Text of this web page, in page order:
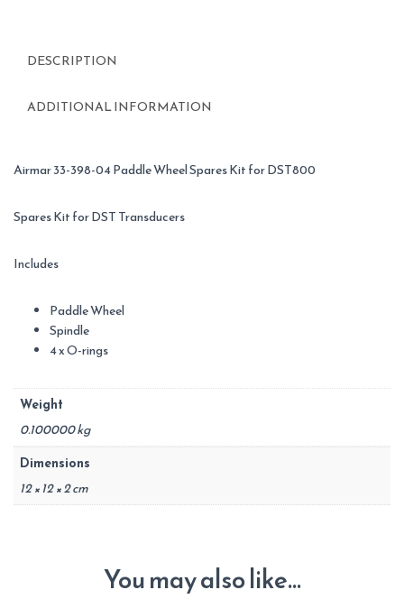
ringDESCRIPTION
ADDITIONAL INFORMATION
Airmar 33-398-04 Paddle Wheel Spares Kit for DST800
Spares Kit for DST Transducers
Includes
Paddle Wheel
Spindle
4 x O-rings
Weight
0.100000 kg
Dimensions
12 × 12 × 2 cm
You may also like…